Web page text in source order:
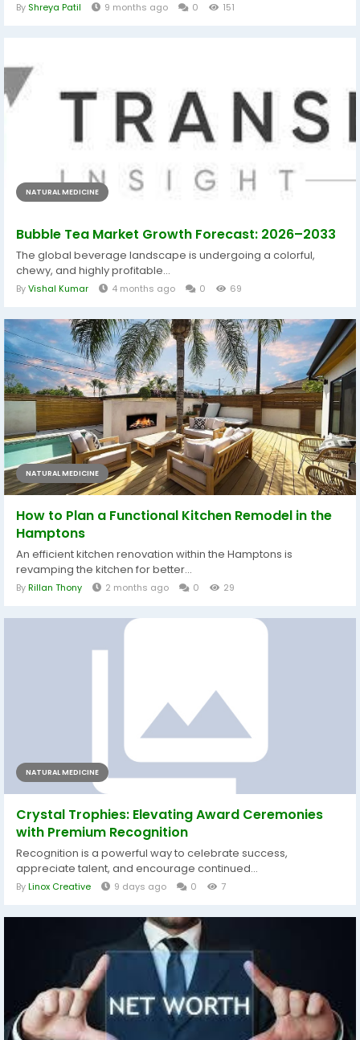
By Shreya Patil 9 months ago 0 151
NATURAL MEDICINE
Bubble Tea Market Growth Forecast: 2026–2033
The global beverage landscape is undergoing a colorful,
chewy, and highly profitable...
ByVishal Kumar 4 months ago 0 69
NATURAL MEDICINE
How to Plan a Functional Kitchen Remodel in the
Hamptons
An efficient kitchen renovation within the Hamptons is
revamping the kitchen for better...
ByRillan Thony 2 months ago 0 29
NATURAL MEDICINE
Crystal Trophies: Elevating Award Ceremonies
with Premium Recognition
Recognition is a powerful way to celebrate success,
appreciate talent, and encourage continued...
ByLinox Creative 9 days ago 0 7